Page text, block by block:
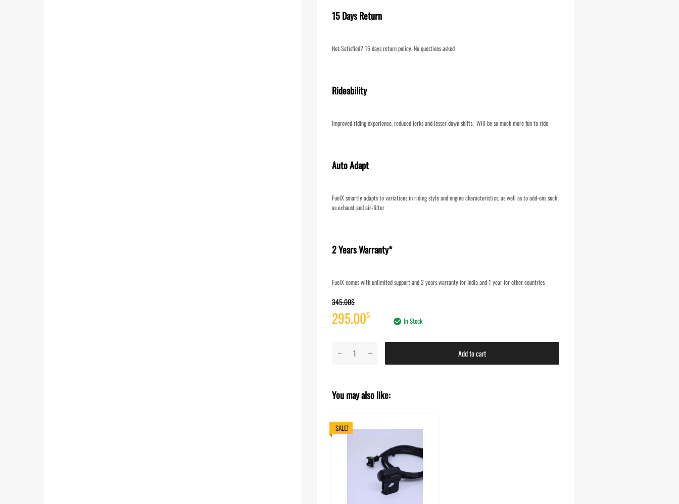
15 Days Return
Not Satisfied? 15 days return policy. No questions asked
Rideability
Improved riding experience, reduced jerks and lesser down shifts. Will be so much more fun to ride
Auto Adapt
FuelX smartly adapts to variations in riding style and engine characteristics, as well as to add-ons such
as exhaust and air-filter
2 Years Warranty*
FuelX comes with unlimited support and 2 years warranty for India and 1 year for other countries
345.00$
Original
was:
295.00$
Current
price
is:
In Stock
FuelX
Pro+
RR
(2022-
2024)
Add to cart
You may also like:
SALE!